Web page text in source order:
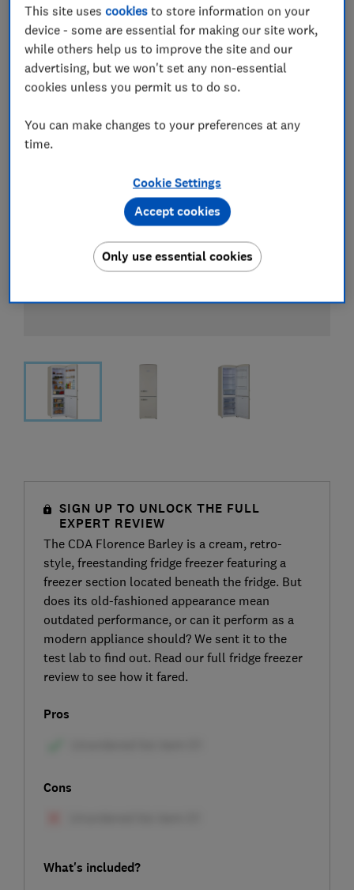
£733.99 B&Q Marketplace
View all retailers
SIGN UP TO UNLOCK THE FULL
EXPERT REVIEW
The CDA Florence Barley is a cream, retro-
style, freestanding fridge freezer featuring a
freezer section located beneath the fridge. But
does its old-fashioned appearance mean
outdated performance, or can it perform as a
modern appliance should? We sent it to the
test lab to find out. Read our full fridge freezer
review to see how it fared.
Pros
Cons
What's included?
This site usescookies to store information on your
device - some are essential for making our site work,
while others help us to improve the site and our
advertising, but we won't set any non-essential
cookies unless you permit us to do so.
You can make changes to your preferences at any
time.
Cookie Settings
Only use essential cookies
Accept cookies